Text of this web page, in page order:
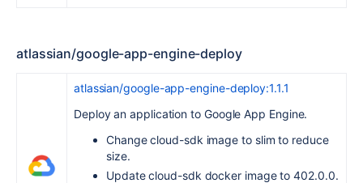
atlassian/google-app-engine-deploy
atlassian/google-app-engine-deploy:1.1.1
Deploy an application to Google App Engine.
Change cloud-sdk image to slim to reduce
size.
Update cloud-sdk docker image to 402.0.0.